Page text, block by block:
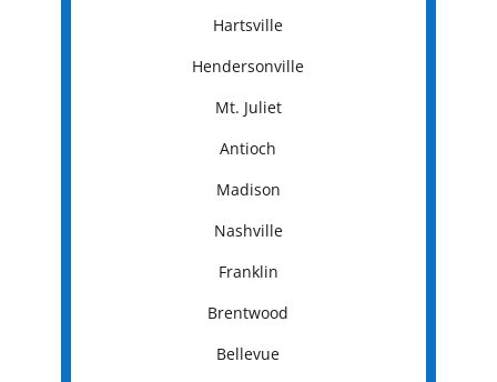
Hartsville
Hendersonville
Mt. Juliet
Antioch
Madison
Nashville
Franklin
Brentwood
Bellevue